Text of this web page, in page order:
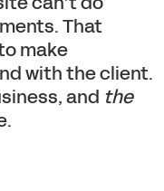
That
make
with the client.
and the